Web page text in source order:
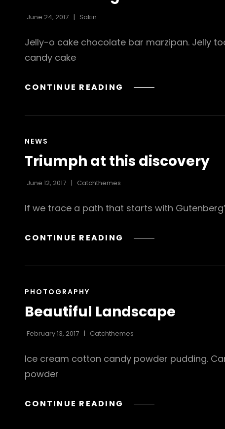
June 24, 2017 Sakin
Jelly-o cake chocolate bar marzipan. Jelly
candy cake
CONTINUE READING PHOTO
CAT
NEWS
Triumph at this discovery
June 12, 2017 Catchthemes
If we trace a path that starts with
CONTINUE READING TRIUMPH
CAT
PHOTOGRAPHY
Beautiful Landscape
February 13, 2017 Catchthemes
Ice cream cotton candy powder pudding.
powder
CONTINUE READING BEAUTIFUL